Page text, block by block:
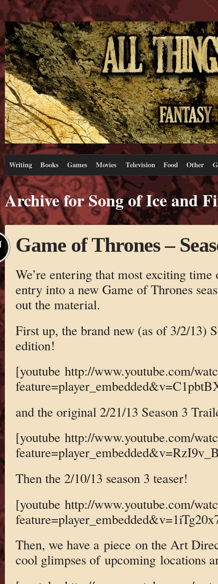
Writing Books Games Movies Television Food Other
Archive for Song of Ice and
Game of Thrones –
We’re entering that most exciting
entry into a new Game of Thrones
out the material.
First up, the brand new (as of 3/2/13)
edition!
[youtube http://www.youtube.com/
and the original 2/21/13 Season 3
[youtube http://www.youtube.com/
Then the 2/10/13 season 3 teaser!
[youtube http://www.youtube.com/
Then, we have a piece on the Art
cool glimpses of upcoming locations